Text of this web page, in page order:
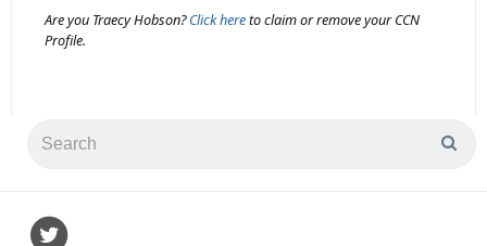
Are you Traecy Hobson?Click hereto claim or remove your CCN
Profile.